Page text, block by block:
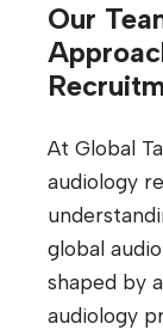
Our
At Global
audiology
global
shaped by
audiology